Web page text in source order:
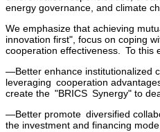
energy governance, and climate
We emphasize that achieving
innovation first", focus on coping
cooperation effectiveness. To this
—Better enhance institutionalized
leveraging cooperation
create the "BRICS Synergy" to
—Better promote diversified
the investment and financing